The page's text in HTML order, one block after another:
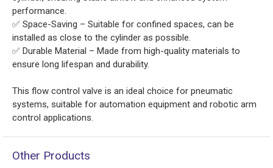
performance.
✅ Space-Saving – Suitable for confined spaces, can be
installed as close to the cylinder as possible.
✅ Durable Material – Made from high-quality materials to
ensure long lifespan and durability.
This flow control valve is an ideal choice for pneumatic
systems, suitable for automation equipment and robotic arm
control applications.
Other Products